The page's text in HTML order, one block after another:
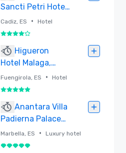
Sancti Petri Hotel
and Convention
Centre
Cadiz, ES • Hotel
4 out of 5
Higueron
Hotel Malaga,
Curio Collection
by Hilton
Fuengirola, ES • Hotel
5 out of 5
Anantara Villa
Padierna Palace
Benahavis
Marbella Resort
Marbella, ES • Luxury hotel
5 out of 5